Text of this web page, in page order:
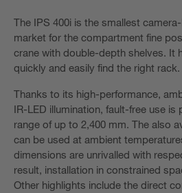
The IPS 400i is the smallest
market for the compartment fine
crane with double-depth shelves. It
quickly and easily find the right rack.
Thanks to its high-performance,
IR-LED illumination, fault-free use
range of up to 2,400 mm. The also
can be used at ambient
dimensions are unrivalled with
result, installation in constrained
Other highlights include the direct